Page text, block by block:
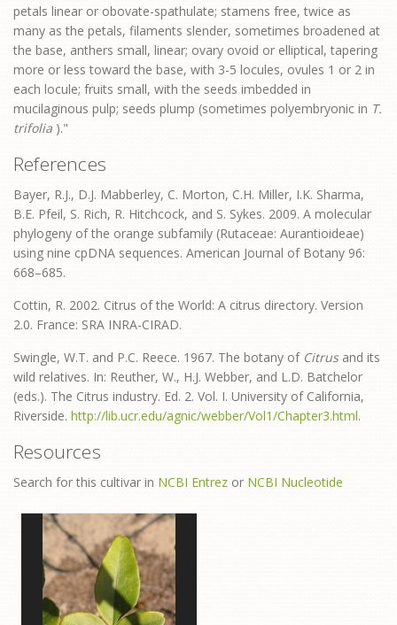
petals linear or obovate-spathulate; stamens free, twice as
many as the petals, filaments slender, sometimes broadened at
the base, anthers small, linear; ovary ovoid or elliptical, tapering
more or less toward the base, with 3-5 locules, ovules 1 or 2 in
each locule; fruits small, with the seeds imbedded in
mucilaginous pulp; seeds plump (sometimes polyembryonic in T.
trifolia )."
References
Bayer, R.J., D.J. Mabberley, C. Morton, C.H. Miller, I.K. Sharma,
B.E. Pfeil, S. Rich, R. Hitchcock, and S. Sykes. 2009. A molecular
phylogeny of the orange subfamily (Rutaceae: Aurantioideae)
using nine cpDNA sequences. American Journal of Botany 96:
668–685.
Cottin, R. 2002. Citrus of the World: A citrus directory. Version
2.0. France: SRA INRA-CIRAD.
Swingle, W.T. and P.C. Reece. 1967. The botany of Citrusand its
wild relatives. In: Reuther, W., H.J. Webber, and L.D. Batchelor
(eds.). The Citrus industry. Ed. 2. Vol. I. University of California,
Riverside. http://lib.ucr.edu/agnic/webber/Vol1/Chapter3.html.
Resources
Search for this cultivar in NCBI Entrez or NCBI Nucleotide